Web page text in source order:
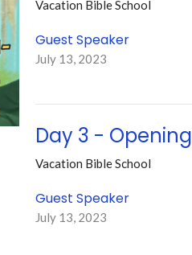
Vacation Bible School
Guest Speaker
July 13, 2023
Day 3 - Opening
Vacation Bible School
Guest Speaker
July 13, 2023